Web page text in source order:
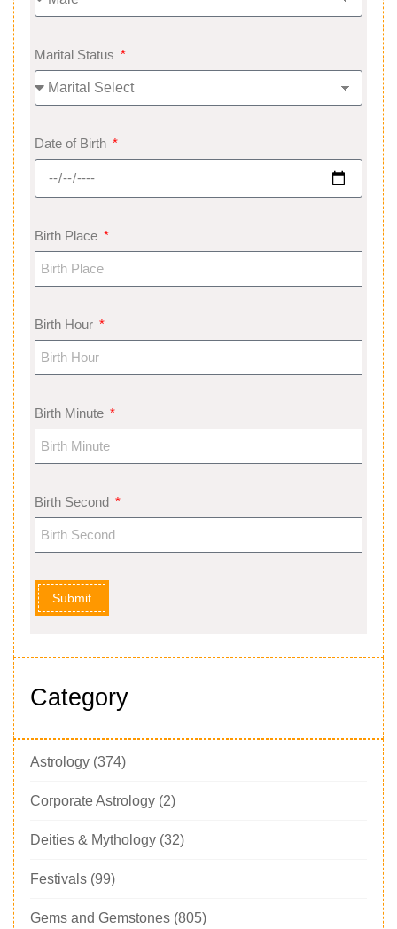
Marital Status
Date of Birth
Birth Place
Birth Hour
Birth Minute
Birth Second
Submit
Category
Astrology (374)
Corporate Astrology (2)
Deities & Mythology (32)
Festivals (99)
Gems and Gemstones (805)